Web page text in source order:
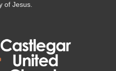
of Jesus.